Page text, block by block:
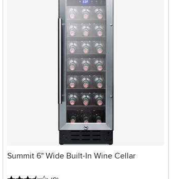
Summit 6" Wide Built-In Wine Cellar